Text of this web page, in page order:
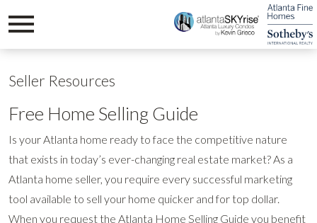
Seller Resources
Free Home Selling Guide
Is your Atlanta home ready to face the competitive nature
that exists in today’s ever-changing real estate market? As a
Atlanta home seller, you require every successful marketing
tool available to sell your home quicker and for top dollar.
When you request the Atlanta Home Selling Guide you benefit